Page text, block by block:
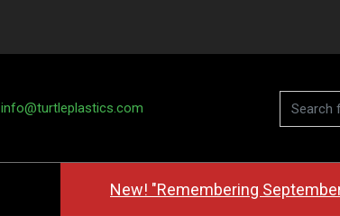
info@turtleplastics.com
New! "Remembering